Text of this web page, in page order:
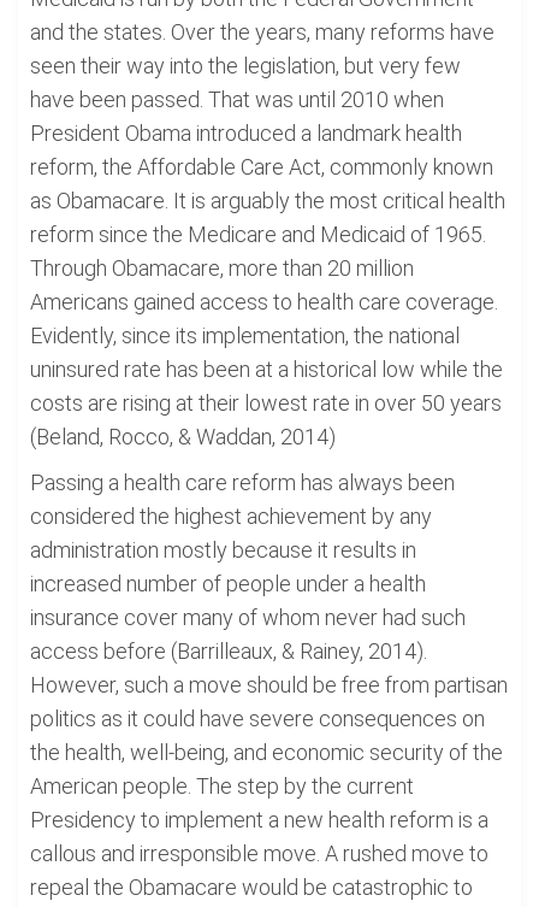
and the states. Over the years, many reforms have
seen their way into the legislation, but very few
have been passed. That was until 2010 when
President Obama introduced a landmark health
reform, the Affordable Care Act, commonly known
as Obamacare. It is arguably the most critical health
reform since the Medicare and Medicaid of 1965.
Through Obamacare, more than 20 million
Americans gained access to health care coverage.
Evidently, since its implementation, the national
uninsured rate has been at a historical low while the
costs are rising at their lowest rate in over 50 years
(Beland, Rocco, & Waddan, 2014)
Passing a health care reform has always been
considered the highest achievement by any
administration mostly because it results in
increased number of people under a health
insurance cover many of whom never had such
access before (Barrilleaux, & Rainey, 2014).
However, such a move should be free from partisan
politics as it could have severe consequences on
the health, well-being, and economic security of the
American people. The step by the current
Presidency to implement a new health reform is a
callous and irresponsible move. A rushed move to
repeal the Obamacare would be catastrophic to